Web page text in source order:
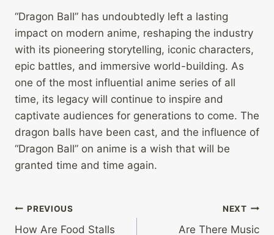
“Dragon Ball” has undoubtedly left a lasting
impact on modern anime, reshaping the industry
with its pioneering storytelling, iconic characters,
epic battles, and immersive world-building. As
one of the most influential anime series of all
time, its legacy will continue to inspire and
captivate audiences for generations to come. The
dragon balls have been cast, and the influence of
“Dragon Ball” on anime is a wish that will be
granted time and time again.
Post
PREVIOUS
How Are Food Stalls
NEXT
Are There Music